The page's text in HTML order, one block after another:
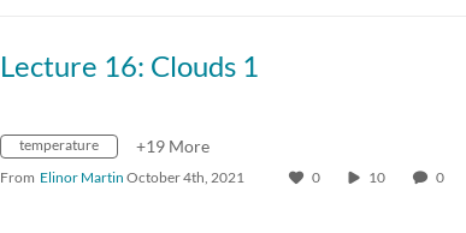
Lecture 16: Clouds 1
temperature +19 More
From Elinor Martin October 4th, 2021 0 10 0